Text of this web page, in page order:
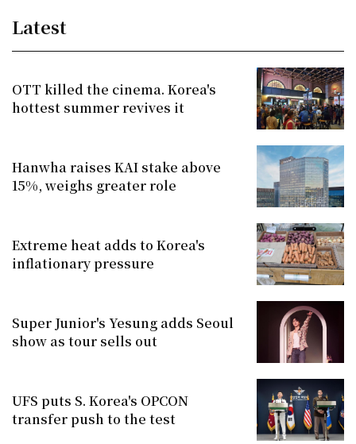
Latest
OTT killed the cinema. Korea's
hottest summer revives it
Hanwha raises KAI stake above
15%, weighs greater role
Extreme heat adds to Korea's
inflationary pressure
Super Junior's Yesung adds Seoul
show as tour sells out
UFS puts S. Korea's OPCON
transfer push to the test